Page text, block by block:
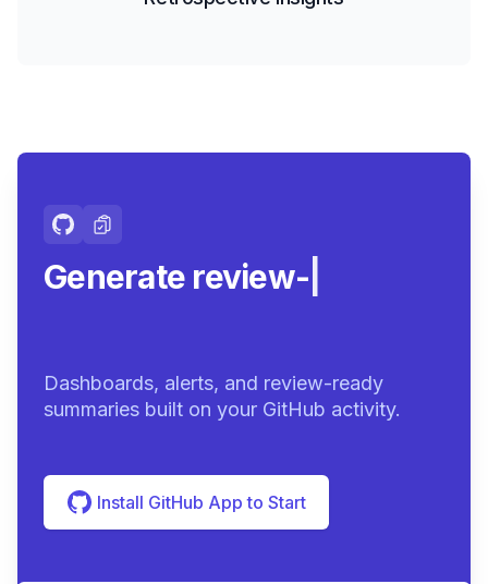
Generate review-ready
Dashboards, alerts, and review-ready
summaries built on your GitHub activity.
Install GitHub App to Start